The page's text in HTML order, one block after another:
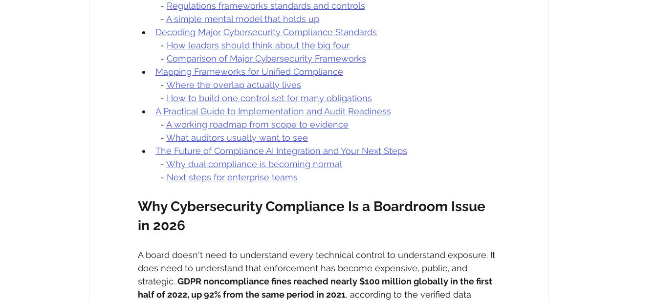
  -
Regulations frameworks standards and controls
  -
A simple mental model that holds up
Decoding Major Cybersecurity Compliance Standards
  -
How leaders should think about the big four
  -
Comparison of Major Cybersecurity Frameworks
Mapping Frameworks for Unified Compliance
  -
Where the overlap actually lives
  -
How to build one control set for many obligations
A Practical Guide to Implementation and Audit Readiness
  -
A working roadmap from scope to evidence
  -
What auditors usually want to see
The Future of Compliance AI Integration and Your Next Steps
  -
Why dual compliance is becoming normal
  -
Next steps for enterprise teams
Why Cybersecurity Compliance Is a Boardroom Issue
in 2026
A board doesn't need to understand every technical control to understand exposure. It
does need to understand that enforcement has become expensive, public, and
strategic. GDPR noncompliance fines reached nearly $100 million globally in the first
half of 2022, up 92% from the same period in 2021, according to the verified data